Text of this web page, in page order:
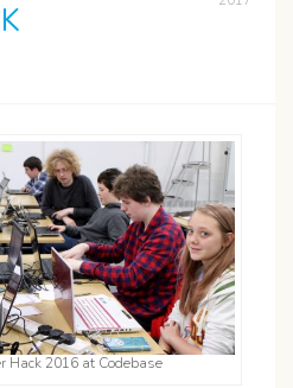
Hack 2016 at Codebase